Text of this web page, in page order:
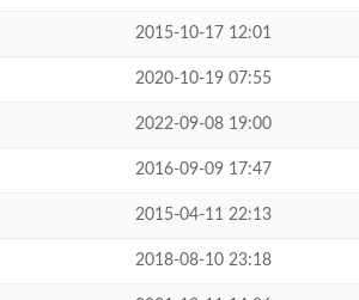
2015-10-17 12:01
2020-10-19 07:55
2022-09-08 19:00
2016-09-09 17:47
2015-04-11 22:13
2018-08-10 23:18